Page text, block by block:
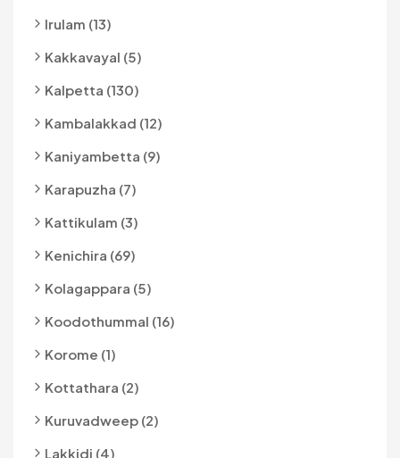
Irulam (13)
Kakkavayal (5)
Kalpetta (130)
Kambalakkad (12)
Kaniyambetta (9)
Karapuzha (7)
Kattikulam (3)
Kenichira (69)
Kolagappara (5)
Koodothummal (16)
Korome (1)
Kottathara (2)
Kuruvadweep (2)
Lakkidi (4)